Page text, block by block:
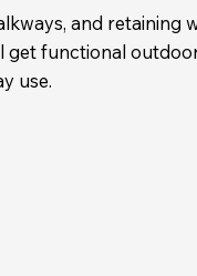
and retaining
get functional
use.